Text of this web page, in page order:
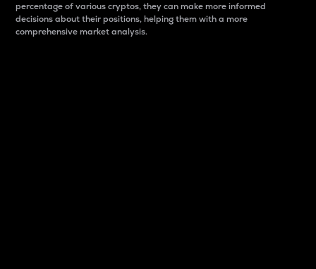
percentage of various cryptos, they can make more informed
decisions about their positions, helping them with a more
comprehensive market analysis.